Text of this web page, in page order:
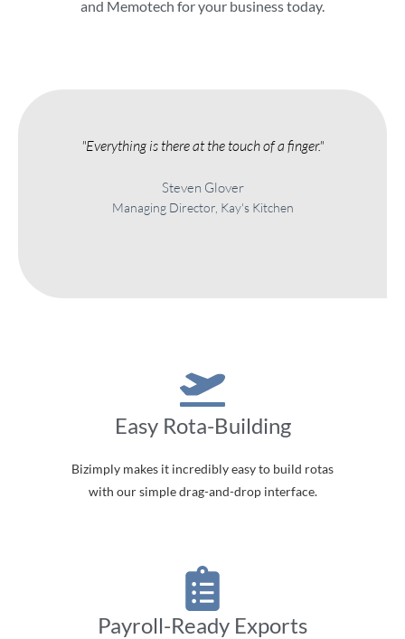
and Memotech for your business today.
"Everything is there at the touch of a finger."
Steven Glover
Managing Director, Kay's Kitchen
Easy Rota-Building
Bizimply makes it incredibly easy to build rotas
with our simple drag-and-drop interface.
Payroll-Ready Exports